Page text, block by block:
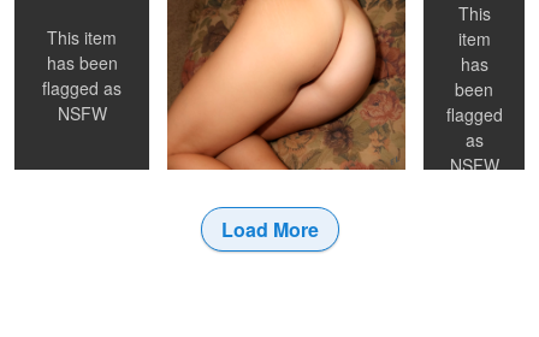
This item
has been
flagged as
NSFW
This
item
has
been
flagged
as
NSFW
Load More